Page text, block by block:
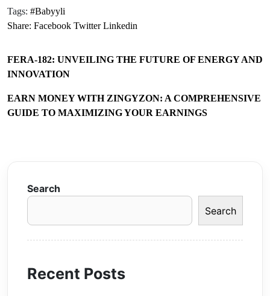
Tags: #Babyyli
Share: Facebook Twitter Linkedin
FERA-182: UNVEILING THE FUTURE OF ENERGY AND
INNOVATION
EARN MONEY WITH ZINGYZON: A COMPREHENSIVE
GUIDE TO MAXIMIZING YOUR EARNINGS
Search
Search
Recent Posts